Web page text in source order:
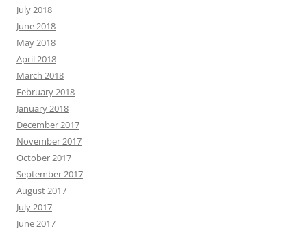
July 2018
June 2018
May 2018
April 2018
March 2018
February 2018
January 2018
December 2017
November 2017
October 2017
September 2017
August 2017
July 2017
June 2017